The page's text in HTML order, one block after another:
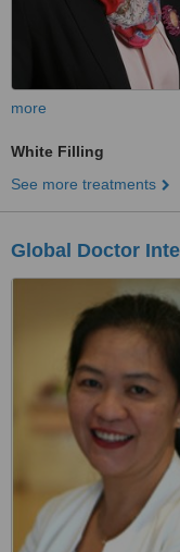
more
White Filling
See more treatments
Global Doctor